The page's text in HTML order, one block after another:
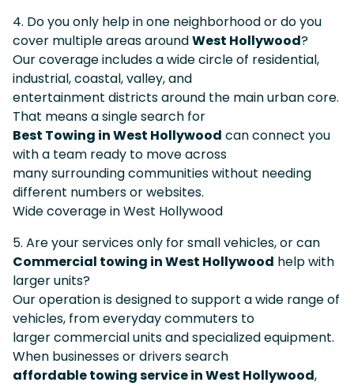
4. Do you only help in one neighborhood or do you
cover multiple areas aroundWest Hollywood?
Our coverage includes a wide circle of residential,
industrial, coastal, valley, and
entertainment districts around the main urban core.
That means a single search for
Best Towing in West Hollywood can connect you
with a team ready to move across
many surrounding communities without needing
different numbers or websites.
Wide coverage in West Hollywood
5. Are your services only for small vehicles, or can
Commercial towing in West Hollywood help with
larger units?
Our operation is designed to support a wide range of
vehicles, from everyday commuters to
larger commercial units and specialized equipment.
When businesses or drivers search
affordable towing service in West Hollywood,